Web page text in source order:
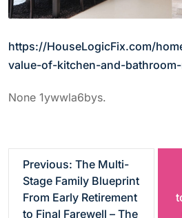
https://HouseLogicFix.com/
value-of-kitchen-and-
None 1ywwla6bys.
Previous: The Multi-
Stage Family Blueprint
From Early Retirement
to Final Farewell – The